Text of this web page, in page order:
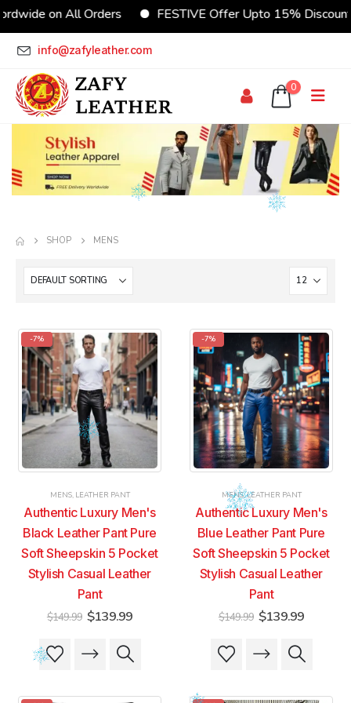
on All Orders FESTIVE Offer Upto 15% Discount
info@zafyleather.com
0
SHOP MENS
-7%
MENS, LEATHER PANT
Authentic Luxury Men's
Black Leather Pant Pure
Soft Sheepskin 5 Pocket
Stylish Casual Leather
Pant
$149.99 Original
price
$149.99.
$139.99Current
This
product
multiple
This
product
multiple
-7%
MENS,LEATHER PANT
Authentic Luxury Men's
Blue Leather Pant Pure
Soft Sheepskin 5 Pocket
Stylish Casual Leather
Pant
$149.99 Original
price
$149.99.
$139.99Current
This
product
multiple
This
product
multiple